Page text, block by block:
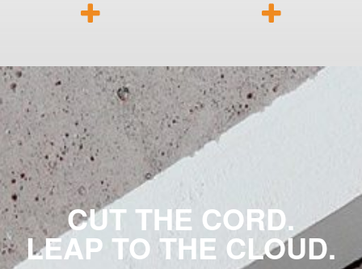
CUT THE CORD.
LEAP TO THE CLOUD.